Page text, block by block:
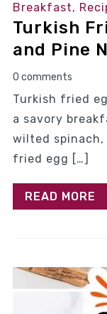
Breakfast,
Turkish
and Pine
0 comments
Turkish fried
a savory
wilted spinach,
fried egg […]
READ MORE